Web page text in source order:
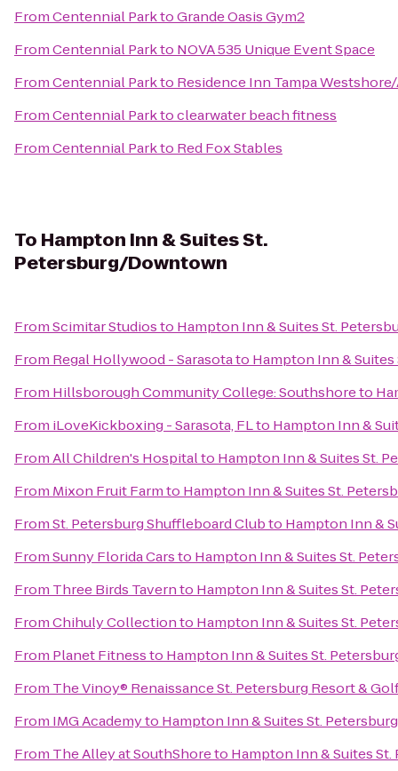
FromCentennial ParktoGrande Oasis Gym2
FromCentennial Parkto NOVA 535 Unique Event Space
FromCentennial Parkto Residence Inn Tampa
FromCentennial Parktoclearwater beach fitness
FromCentennial Parkto Red Fox Stables
To Hampton Inn & Suites St.
Petersburg/Downtown
FromScimitar Studiosto Hampton Inn & Suites St.
From Regal Hollywood - Sarasotato Hampton Inn &
From Hillsborough Community College: Southshoreto
From iLoveKickboxing - Sarasota, FLto Hampton Inn &
FromAll Children's Hospitalto Hampton Inn & Suites St.
From Mixon Fruit Farmto Hampton Inn & Suites St.
FromSt. Petersburg Shuffleboard Clubto Hampton Inn &
FromSunny Florida Carsto Hampton Inn & Suites St.
From Three Birds Tavernto Hampton Inn & Suites St.
FromChihuly Collectionto Hampton Inn & Suites St.
From Planet Fitnessto Hampton Inn & Suites St.
From The Vinoy® Renaissance St. Petersburg Resort &
From IMG Academyto Hampton Inn & Suites St.
From The Alley at SouthShoreto Hampton Inn & Suites